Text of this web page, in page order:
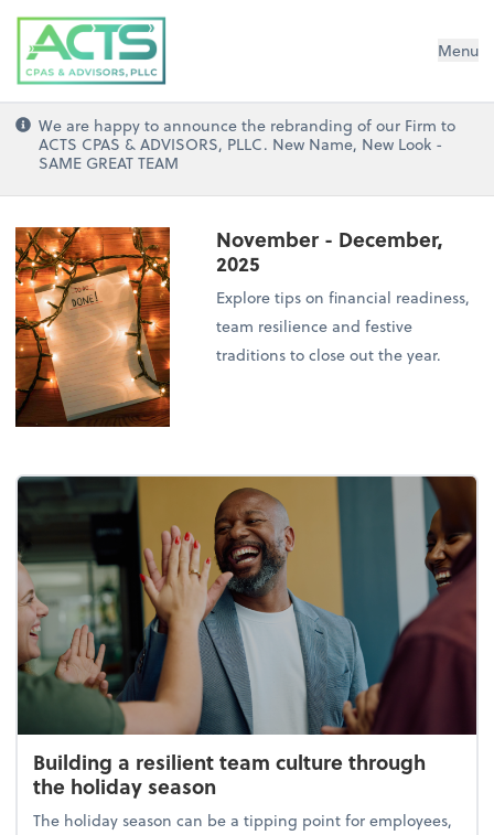
ACTS CPAs and Advisors, PLLC Menu
We are happy to announce the rebranding of our Firm to
ACTS CPAS & ADVISORS, PLLC. New Name, New Look -
SAME GREAT TEAM
November - December,
2025
Explore tips on financial readiness,
team resilience and festive
traditions to close out the year.
Building a resilient team culture through
the holiday season
The holiday season can be a tipping point for employees,